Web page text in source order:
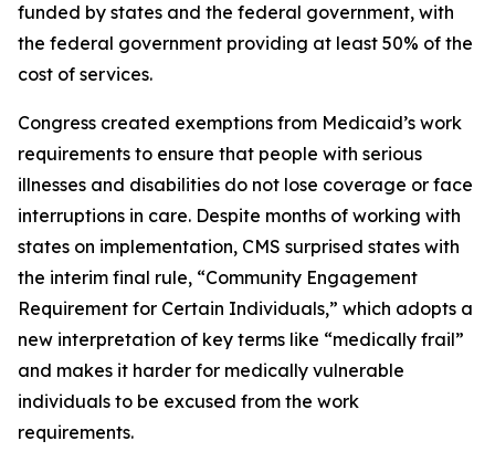
funded by states and the federal government, with
the federal government providing at least 50% of the
cost of services.
Congress created exemptions from Medicaid’s work
requirements to ensure that people with serious
illnesses and disabilities do not lose coverage or face
interruptions in care. Despite months of working with
states on implementation, CMS surprised states with
the interim final rule, “Community Engagement
Requirement for Certain Individuals,” which adopts a
new interpretation of key terms like “medically frail”
and makes it harder for medically vulnerable
individuals to be excused from the work
requirements.